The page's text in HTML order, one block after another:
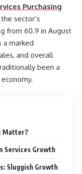
Purchasing
sector’s
from 60.9 in August
a marked
and overall
been a
Matter?
Services Growth
Sluggish Growth